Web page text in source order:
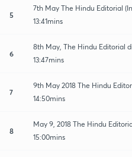
5
7th May The Hindu Editorial
13:41mins
6
8th May, The Hindu Editorial
13:47mins
7
9th May 2018 The Hindu
14:50mins
8
May 9, 2018 The Hindu
15:00mins